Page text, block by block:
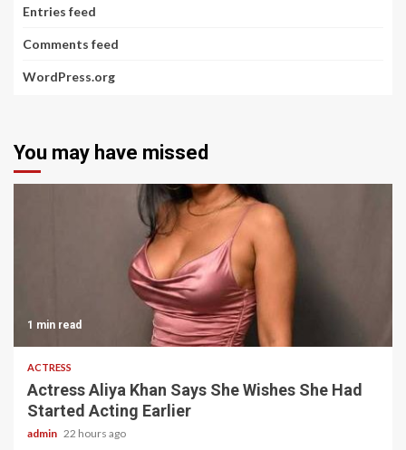
Entries feed
Comments feed
WordPress.org
You may have missed
1 min read
ACTRESS
Actress Aliya Khan Says She Wishes She Had
Started Acting Earlier
admin 22 hours ago